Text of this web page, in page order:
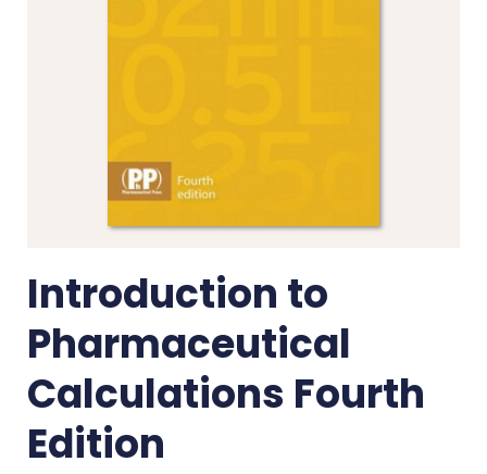
Introduction to
Pharmaceutical
Calculations Fourth
Edition